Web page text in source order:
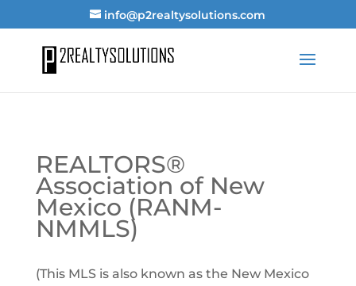
info@p2realtysolutions.com
REALTORS®
Association of New
Mexico (RANM-
NMMLS)
(This MLS is also known as the New Mexico